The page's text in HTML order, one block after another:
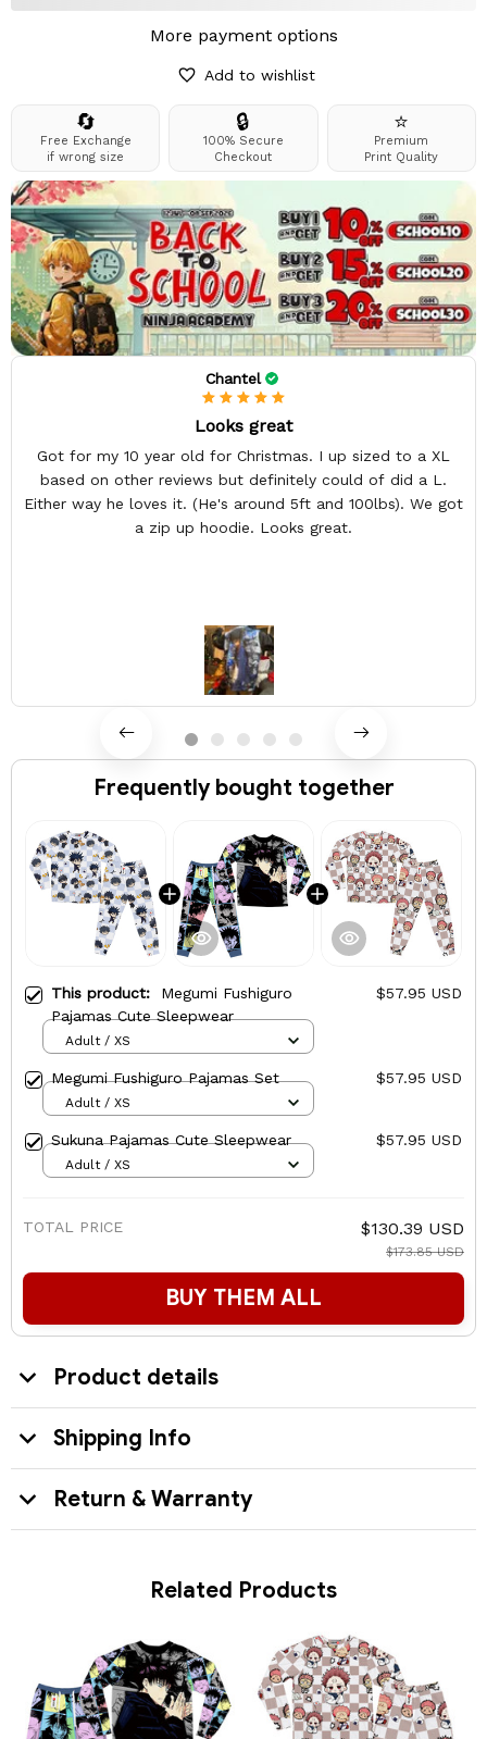
More payment options
Add to wishlist
🔄
Free Exchange
if wrong size
🔒
100% Secure
Checkout
⭐
Premium
Print Quality
Chantel
Looks great
Got for my 10 year old for Christmas. I up sized to a XL
based on other reviews but definitely could of did a L.
Either way he loves it. (He's around 5ft and 100lbs). We got
a zip up hoodie. Looks great.
Frequently bought together
This product: Megumi Fushiguro
Pajamas Cute Sleepwear
$57.95 USD
Adult / XS
Megumi Fushiguro Pajamas Set $57.95 USD
Adult / XS
Sukuna Pajamas Cute Sleepwear $57.95 USD
Adult / XS
TOTAL PRICE $130.39 USD
$173.85 USD
BUY THEM ALL
Product details
Shipping Info
Return & Warranty
Related Products